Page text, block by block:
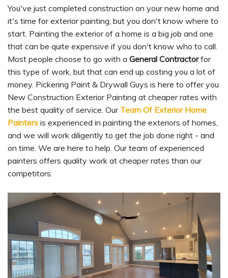
You've just completed construction on your new home and
it's time for exterior painting, but you don't know where to
start. Painting the exterior of a home is a big job and one
that can be quite expensive if you don't know who to call.
Most people choose to go with a General Contractorfor
this type of work, but that can end up costing you a lot of
money. Pickering Paint & Drywall Guys is here to offer you
New Construction Exterior Painting at cheaper rates with
the best quality of service. Our Team Of Exterior Home
Painters is experienced in painting the exteriors of homes,
and we will work diligently to get the job done right - and
on time. We are here to help. Our team of experienced
painters offers quality work at cheaper rates than our
competitors.